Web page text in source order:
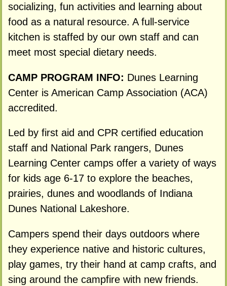
socializing, fun activities and learning about
food as a natural resource. A full-service
kitchen is staffed by our own staff and can
meet most special dietary needs.
CAMP PROGRAM INFO: Dunes Learning
Center is American Camp Association (ACA)
accredited.
Led by first aid and CPR certified education
staff and National Park rangers, Dunes
Learning Center camps offer a variety of ways
for kids age 6-17 to explore the beaches,
prairies, dunes and woodlands of Indiana
Dunes National Lakeshore.
Campers spend their days outdoors where
they experience native and historic cultures,
play games, try their hand at camp crafts, and
sing around the campfire with new friends.